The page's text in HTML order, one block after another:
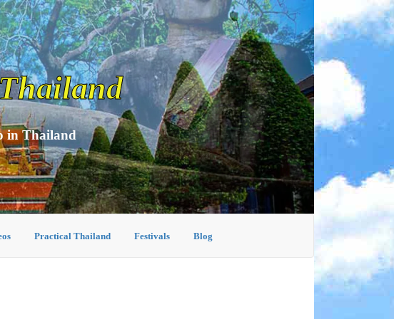
in Thailand
Practical Thailand Festivals Blog